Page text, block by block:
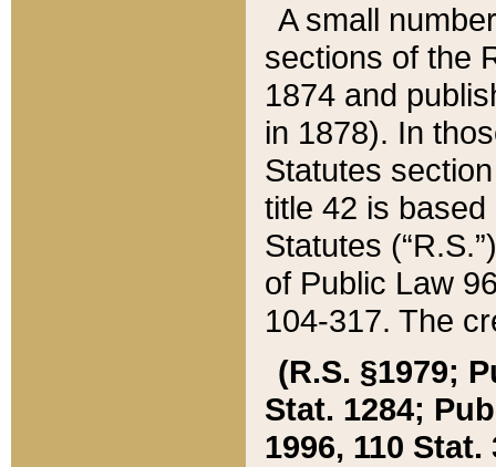
A small
sections of the
1874 and
in 1878). In
Statutes
title 42 is
Statutes
of Public Law
104-317. The
(R.S. §1979;
Stat. 1284;
1996, 110 Stat.